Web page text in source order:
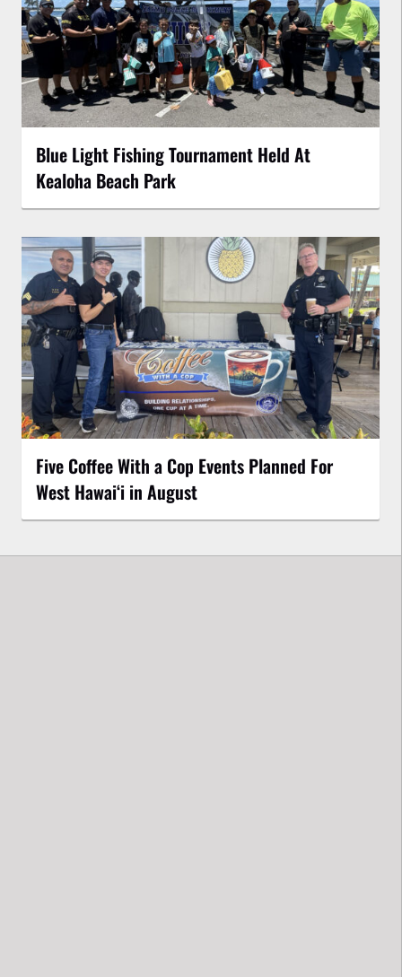
Blue Light Fishing Tournament Held At
Kealoha Beach Park
Five Coffee With a Cop Events Planned For
West Hawai‘i in August